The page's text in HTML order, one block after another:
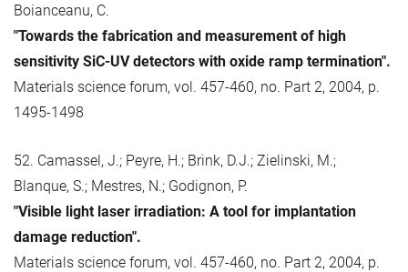
Boianceanu, C.
"Towards the fabrication and measurement of high
sensitivity SiC-UV detectors with oxide ramp termination".
Materials science forum, vol. 457-460, no. Part 2, 2004, p.
1495-1498
52. Camassel, J.; Peyre, H.; Brink, D.J.; Zielinski, M.;
Blanque, S.; Mestres, N.; Godignon, P.
"Visible light laser irradiation: A tool for implantation
damage reduction".
Materials science forum, vol. 457-460, no. Part 2, 2004, p.